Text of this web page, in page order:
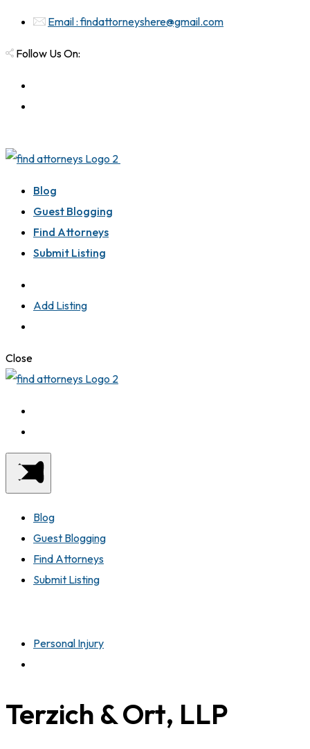
Email : findattorneyshere@gmail.com
Follow Us On:
Blog
Guest Blogging
Find Attorneys
Submit Listing
Add Listing
Close
Blog
Guest Blogging
Find Attorneys
Submit Listing
Personal Injury
Terzich & Ort, LLP